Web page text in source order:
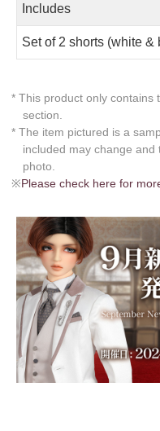
Includes
Set of 2 shorts (white &
* This product only contains
section.
* The item pictured is a
included may change
photo.
※Please check here for